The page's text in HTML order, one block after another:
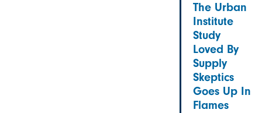
The Urban
Institute
Study
Loved By
Supply
Skeptics
Goes Up In
Flames